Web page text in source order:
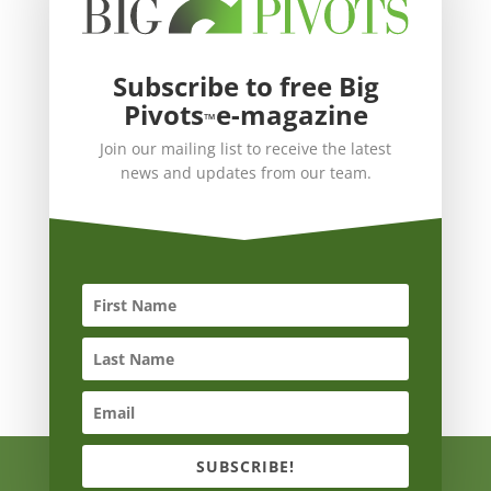
Subscribe to free Big
Pivots™e-magazine
Join our mailing list to receive the latest
news and updates from our team.
SUBSCRIBE!